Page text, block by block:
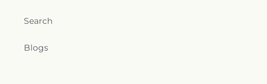
Search
Blogs